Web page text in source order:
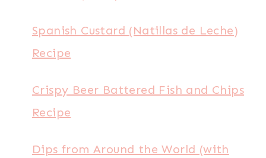
Spanish Custard (Natillas de Leche)
Recipe
Crispy Beer Battered Fish and Chips
Recipe
Dips from Around the World (with